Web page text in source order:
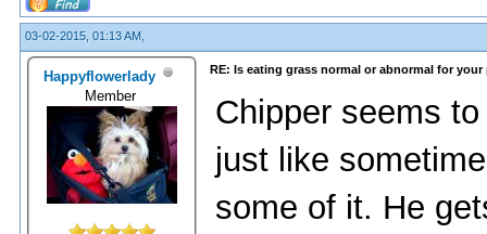
03-02-2015, 01:13 AM,
Happyflowerlady
Member
RE: Is eating grass normal or abnormal for your
Chipper seems
just like
some of it. He